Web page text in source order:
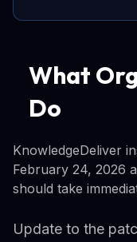
What
Do
KnowledgeDeliver
February 24, 2026
should take
Update to the